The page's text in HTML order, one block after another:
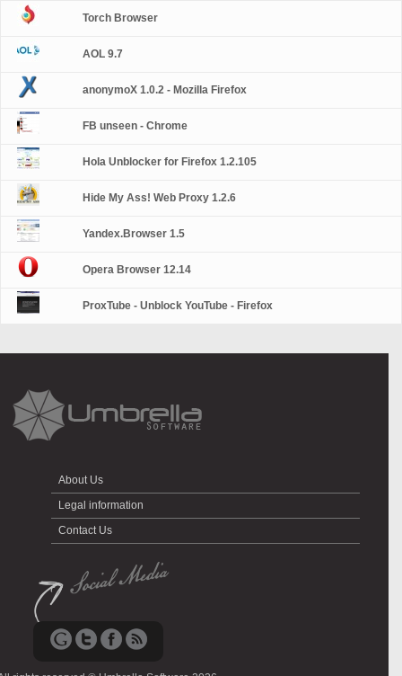
Torch Browser
AOL 9.7
anonymoX 1.0.2 - Mozilla Firefox
FB unseen - Chrome
Hola Unblocker for Firefox 1.2.105
Hide My Ass! Web Proxy 1.2.6
Yandex.Browser 1.5
Opera Browser 12.14
ProxTube - Unblock YouTube - Firefox
About Us
Legal information
Contact Us